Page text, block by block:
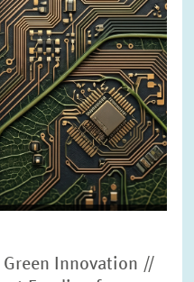
PRESS PHOTOS
ZEW IN THE MEDIA
ABOUT ZEW
ANNUAL REPORT
Green Innovation //